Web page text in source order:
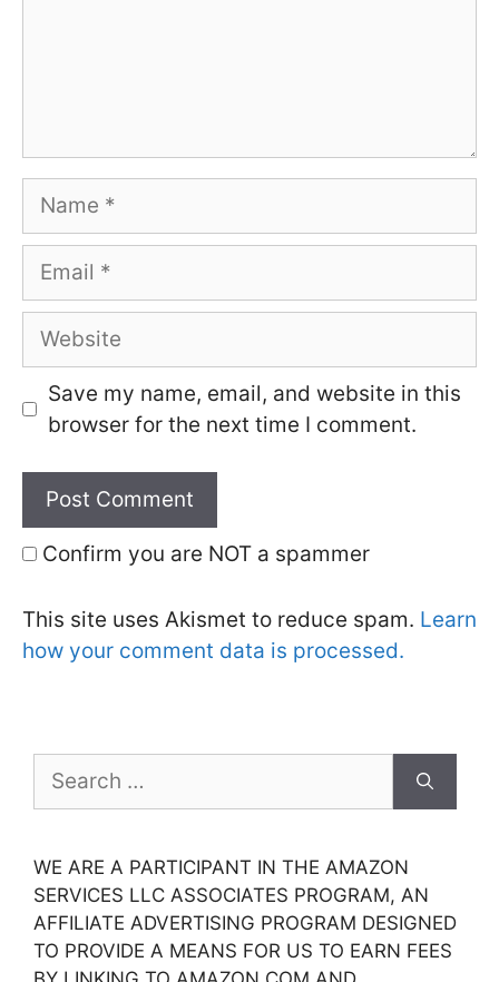
Name
Email
Website
Save my name, email, and website in this
browser for the next time I comment.
Confirm you are NOT a spammer
This site uses Akismet to reduce spam. Learn
how your comment data is processed.
for:
WE ARE A PARTICIPANT IN THE AMAZON
SERVICES LLC ASSOCIATES PROGRAM, AN
AFFILIATE ADVERTISING PROGRAM DESIGNED
TO PROVIDE A MEANS FOR US TO EARN FEES